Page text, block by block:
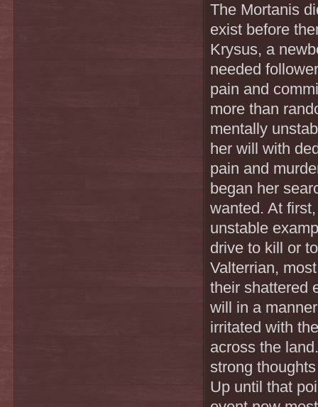
The Mortanis
exist before
Krysus, a
needed
pain and
more than
mentally
her will with
pain and
began her
wanted. At
unstable
drive to kill or
Valterrian,
their shattered
will in a
irritated with
across the
strong
Up until that